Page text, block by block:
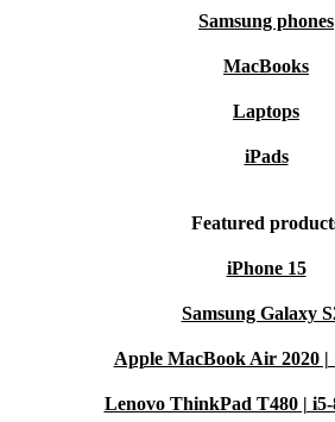
Samsung phones
MacBooks
Laptops
iPads
Featured
iPhone 15
Samsung Galaxy
Apple MacBook Air 2020 |
Lenovo ThinkPad T480 |